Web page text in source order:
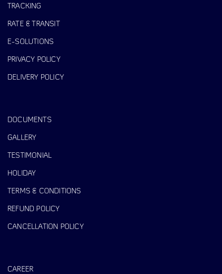
TRACKING
RATE & TRANSIT
E-SOLUTIONS
PRIVACY POLICY
DELIVERY POLICY
DOCUMENTS
GALLERY
TESTIMONIAL
HOLIDAY
TERMS & CONDITIONS
REFUND POLICY
CANCELLATION POLICY
CAREER